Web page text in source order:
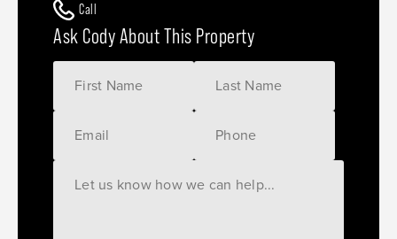
Call
Ask Cody About This Property